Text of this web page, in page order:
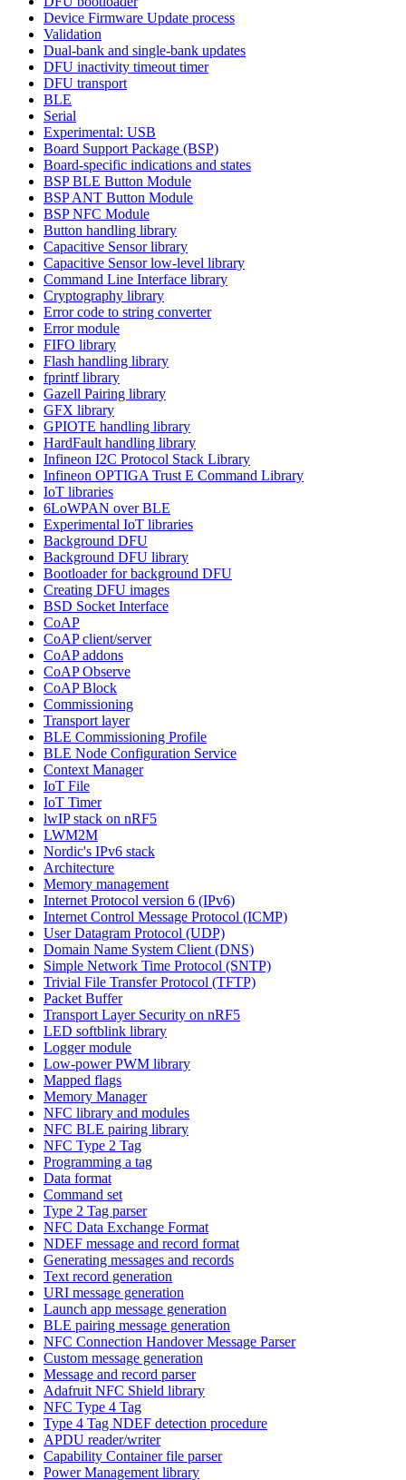
Device Firmware Update process
Validation
Dual-bank and single-bank updates
DFU inactivity timeout timer
DFU transport
BLE
Serial
Experimental: USB
Board Support Package (BSP)
Board-specific indications and states
BSP BLE Button Module
BSP ANT Button Module
BSP NFC Module
Button handling library
Capacitive Sensor library
Capacitive Sensor low-level library
Command Line Interface library
Cryptography library
Error code to string converter
Error module
FIFO library
Flash handling library
fprintf library
Gazell Pairing library
GFX library
GPIOTE handling library
HardFault handling library
Infineon I2C Protocol Stack Library
Infineon OPTIGA Trust E Command Library
IoT libraries
6LoWPAN over BLE
Experimental IoT libraries
Background DFU
Background DFU library
Bootloader for background DFU
Creating DFU images
BSD Socket Interface
CoAP
CoAP client/server
CoAP addons
CoAP Observe
CoAP Block
Commissioning
Transport layer
BLE Commissioning Profile
BLE Node Configuration Service
Context Manager
IoT File
IoT Timer
lwIP stack on nRF5
LWM2M
Nordic's IPv6 stack
Architecture
Memory management
Internet Protocol version 6 (IPv6)
Internet Control Message Protocol (ICMP)
User Datagram Protocol (UDP)
Domain Name System Client (DNS)
Simple Network Time Protocol (SNTP)
Trivial File Transfer Protocol (TFTP)
Packet Buffer
Transport Layer Security on nRF5
LED softblink library
Logger module
Low-power PWM library
Mapped flags
Memory Manager
NFC library and modules
NFC BLE pairing library
NFC Type 2 Tag
Programming a tag
Data format
Command set
Type 2 Tag parser
NFC Data Exchange Format
NDEF message and record format
Generating messages and records
Text record generation
URI message generation
Launch app message generation
BLE pairing message generation
NFC Connection Handover Message Parser
Custom message generation
Message and record parser
Adafruit NFC Shield library
NFC Type 4 Tag
Type 4 Tag NDEF detection procedure
APDU reader/writer
Capability Container file parser
Power Management library